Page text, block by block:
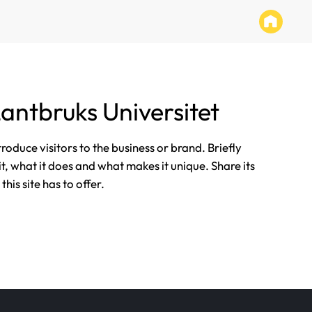
Universitet
visitors to the business or brand. Briefly
what it does and what makes it unique. Share its
site has to offer.